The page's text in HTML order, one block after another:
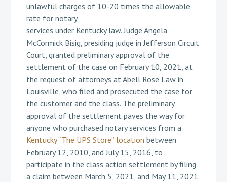
unlawful charges of 10-20 times the allowable
rate for notary
services under Kentucky law. Judge Angela
McCormick Bisig, presiding judge in Jefferson Circuit
Court, granted preliminary approval of the
settlement of the case on February 10, 2021, at
the request of attorneys at Abell Rose Law in
Louisville, who filed and prosecuted the case for
the customer and the class. The preliminary
approval of the settlement paves the way for
anyone who purchased notary services from a
Kentucky “The UPS Store” location between
February 12, 2010, and July 15, 2016, to
participate in the class action settlement by filing
a claim between March 5, 2021, and May 11, 2021